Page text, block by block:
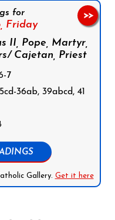
for
Friday
II, Pope, Martyr,
Cajetan, Priest
7
36ab, 39abcd, 41
Gallery. Get it here
>>